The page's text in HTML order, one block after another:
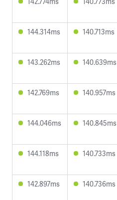
144.314ms 140.713ms
143.262ms 140.639ms
142.769ms 140.957ms
144.046ms 140.845ms
144.118ms 140.733ms
142.897ms 140.736ms